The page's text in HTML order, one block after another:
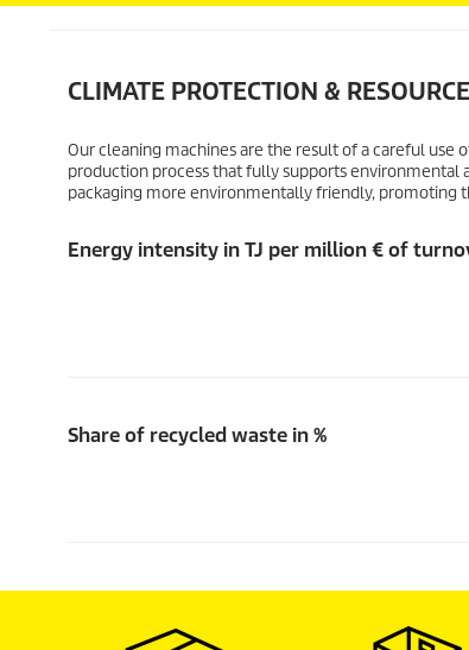
CLIMATE PROTECTION &
Our cleaning machines are the result of a careful use
production process that fully supports environmental
packaging more environmentally friendly, promoting
Energy intensity in TJ per million € of
Share of recycled waste in %